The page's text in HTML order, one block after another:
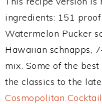
ingredients: 151
Watermelon Pucker
Hawaiian schnapps,
mix. Some of the
the classics to the
Cosmopolitan Cocktail